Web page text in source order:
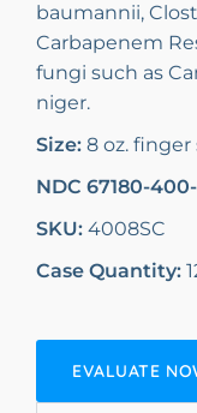
baumannii,
Carbapenem
fungi such as
niger.
Size: 8 oz. finger
NDC 67180-
SKU: 4008SC
Case Quantity:
EVALUATE